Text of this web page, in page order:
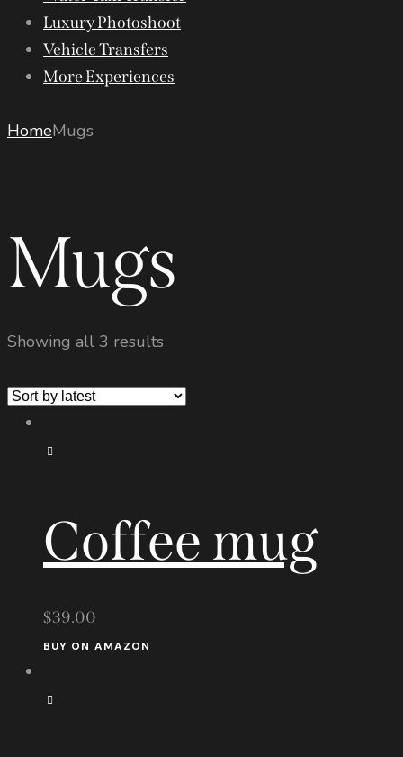
Luxury Photoshoot
Vehicle Transfers
More Experiences
HomeMugs
Mugs
Showing all 3 results
Coffee mug
$39.00
BUY ON AMAZON